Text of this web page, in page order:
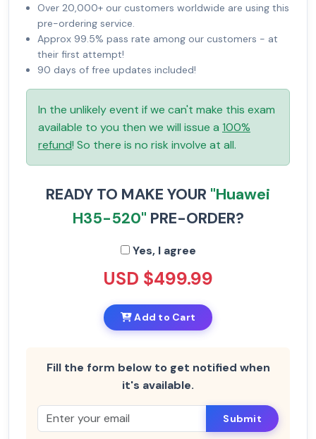
Over 20,000+ our customers worldwide are using this
pre-ordering service.
Approx 99.5% pass rate among our customers - at
their first attempt!
90 days of free updates included!
In the unlikely event if we can't make this exam
available to you then we will issue a 100%
refund! So there is no risk involve at all.
READY TO MAKE YOUR "Huawei
H35-520" PRE-ORDER?
Yes, I agree
USD $499.99
Add to Cart
Fill the form below to get notified when
it's available.
Submit